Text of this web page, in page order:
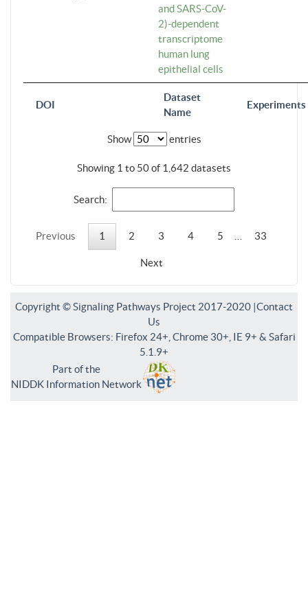
DOI
Dataset
Name
Experiments
and SARS-CoV-
2)-dependent
transcriptome
human lung
epithelial cells
Show entries
Showing 1 to 50 of 1,642 datasets
Search:
Previous 1 2 3 4 5 33
Next
Copyright © Signaling Pathways Project 2017-2020 |Contact
Us
Compatible Browsers: Firefox 24+, Chrome 30+, IE 9+ & Safari
5.1.9+
Part of the
NIDDK Information Network